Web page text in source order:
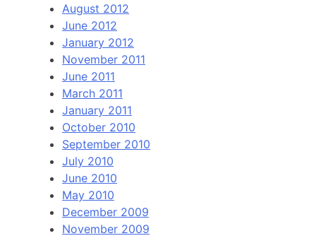
August 2012
June 2012
January 2012
November 2011
June 2011
March 2011
January 2011
October 2010
September 2010
July 2010
June 2010
May 2010
December 2009
November 2009